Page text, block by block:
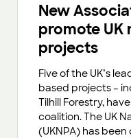
New
promote UK
projects
Five of the UK’s
based projects –
Tilhill Forestry,
coalition. The UK
(UKNPA) has